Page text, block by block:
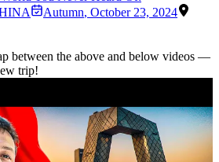
Autumn, October 23, 2024
between the above and below videos —
trip!